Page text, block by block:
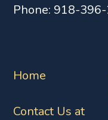
Phone: 918-
Home
Contact Us at